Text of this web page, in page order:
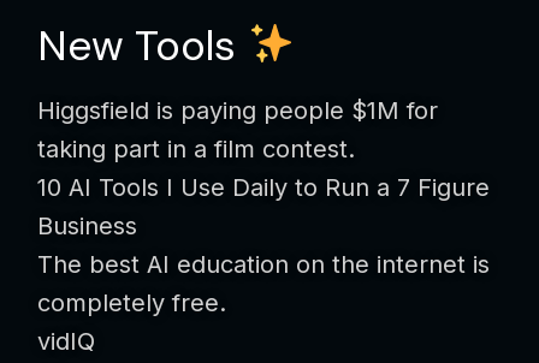
New Tools
Higgsfield is paying people $1M for
taking part in a film contest.
10 AI Tools I Use Daily to Run a 7 Figure
Business
The best AI education on the internet is
completely free.
vidIQ